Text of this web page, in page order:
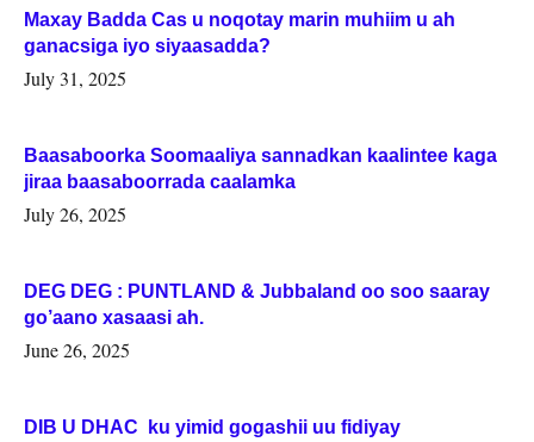
Maxay Badda Cas u noqotay marin muhiim u ah
ganacsiga iyo siyaasadda?
July 31, 2025
Baasaboorka Soomaaliya sannadkan kaalintee kaga
jiraa baasaboorrada caalamka
July 26, 2025
DEG DEG : PUNTLAND & Jubbaland oo soo saaray
go’aano xasaasi ah.
June 26, 2025
DIB U DHAC ku yimid gogashii uu fidiyay